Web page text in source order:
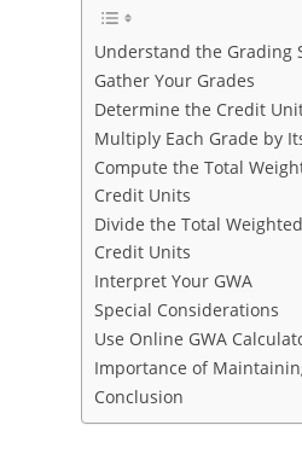
Understand the Grading
Gather Your Grades
Determine the Credit
Multiply Each Grade by
Compute the Total
Credit Units
Divide the Total
Credit Units
Interpret Your GWA
Special Considerations
Use Online GWA
Importance of
Conclusion